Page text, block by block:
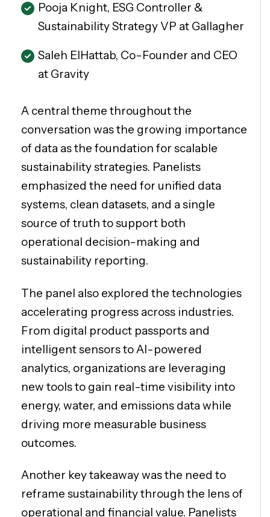
Pooja Knight, ESG Controller &
Sustainability Strategy VP at Gallagher
Saleh ElHattab, Co-Founder and CEO
at Gravity
A central theme throughout the
conversation was the growing importance
of data as the foundation for scalable
sustainability strategies. Panelists
emphasized the need for unified data
systems, clean datasets, and a single
source of truth to support both
operational decision-making and
sustainability reporting.
The panel also explored the technologies
accelerating progress across industries.
From digital product passports and
intelligent sensors to AI-powered
analytics, organizations are leveraging
new tools to gain real-time visibility into
energy, water, and emissions data while
driving more measurable business
outcomes.
Another key takeaway was the need to
reframe sustainability through the lens of
operational and financial value. Panelists